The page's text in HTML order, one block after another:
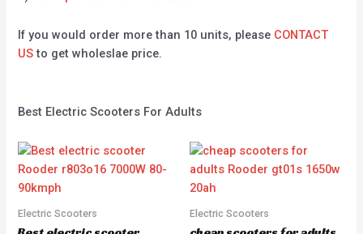
If you would order more than 10 units, please CONTACT
USto get wholeslae price.
Best Electric Scooters For Adults
Electric Scooters Electric Scooters